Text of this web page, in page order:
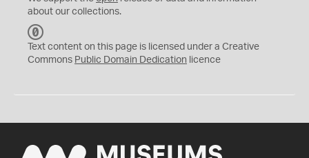
about our collections.
C
0
Text content on this page is licensed under a Creative
Commons Public Domain Dedication licence